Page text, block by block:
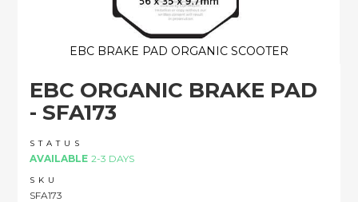
EBC ORGANIC BRAKE PAD
- SFA173
STATUS
AVAILABLE 2-3 DAYS
SKU
SFA173
EBC BRAKE PAD ORGANIC SCOOTER
beginning
the
images
gallery